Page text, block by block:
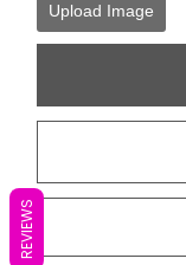
Upload Image
REVIEWS